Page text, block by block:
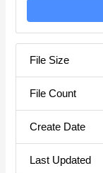
File Size
File Count
Create Date
Last Updated